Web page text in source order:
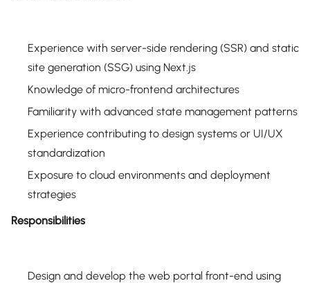
Experience with server-side rendering (SSR) and static
site generation (SSG) using Next.js
Knowledge of micro-frontend architectures
Familiarity with advanced state management patterns
Experience contributing to design systems or UI/UX
standardization
Exposure to cloud environments and deployment
strategies
Responsibilities
Design and develop the web portal front-end using